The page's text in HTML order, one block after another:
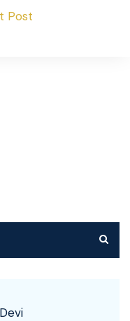
Post